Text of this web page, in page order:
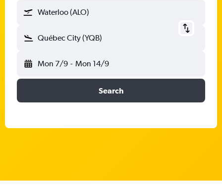
Waterloo (ALO)
Québec City (YQB)
Mon 7/9 - Mon 14/9
Search